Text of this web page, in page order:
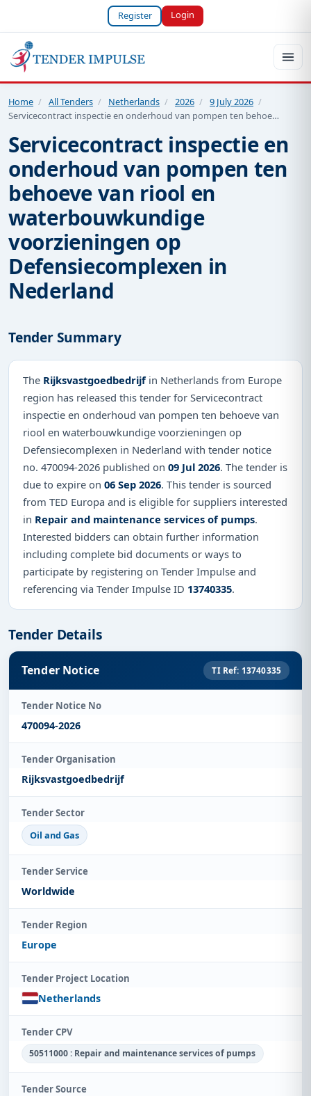
Register Login
Home / All Tenders / Netherlands / 2026 / 9 July 2026 /
Servicecontract inspectie en onderhoud van pompen ten behoe…
Servicecontract inspectie en
onderhoud van pompen ten
behoeve van riool en
waterbouwkundige
voorzieningen op
Defensiecomplexen in
Nederland
Tender Summary
The Rijksvastgoedbedrijfin Netherlands from Europe
region has released this tender for Servicecontract
inspectie en onderhoud van pompen ten behoeve van
riool en waterbouwkundige voorzieningen op
Defensiecomplexen in Nederland with tender notice
no. 470094-2026 published on 09 Jul 2026. The tender is
due to expire on 06 Sep 2026. This tender is sourced
from TED Europa and is eligible for suppliers interested
in Repair and maintenance services of pumps.
Interested bidders can obtain further information
including complete bid documents or ways to
participate by registering on Tender Impulse and
referencing via Tender Impulse ID 13740335.
Tender Details
Tender Notice TI Ref: 13740335
Tender Notice No
470094-2026
Tender Organisation
Rijksvastgoedbedrijf
Tender Sector
Oil and Gas
Tender Service
Worldwide
Tender Region
Europe
Tender Project Location
Netherlands
Tender CPV
50511000 : Repair and maintenance services of pumps
Tender Source